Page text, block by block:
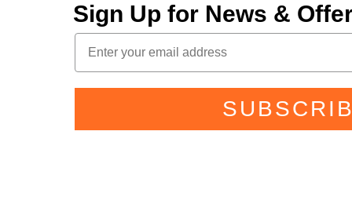
Sign Up for News &